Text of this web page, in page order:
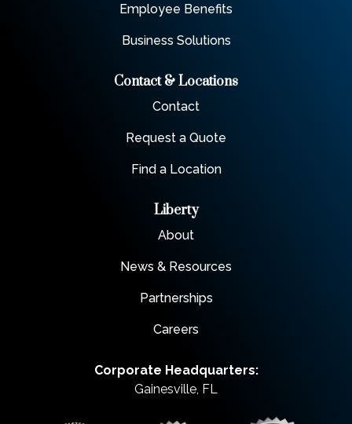
Employee Benefits
Business Solutions
Contact & Locations
Contact
Request a Quote
Find a Location
Liberty
About
News & Resources
Partnerships
Careers
Corporate Headquarters:
Gainesville, FL